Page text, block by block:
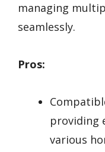
managing
seamlessly.
Pros:
providing
various